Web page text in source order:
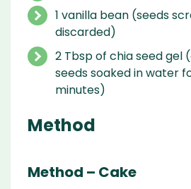
1 vanilla bean (seeds
discarded)
2 Tbsp of chia seed gel
seeds soaked in water
minutes)
Method
Method – Cake